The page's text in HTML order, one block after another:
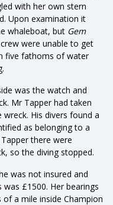
with her own stern
Upon examination it
whaleboat, but Gem
were unable to get
five fathoms of water
was the watch and
Mr Tapper had taken
His divers found a
as belonging to a
there were
so the diving stopped.
was not insured and
£1500. Her bearings
a mile inside Champion